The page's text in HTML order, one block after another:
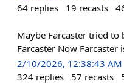
64 replies 19 recasts
Maybe Farcaster tried to
Farcaster Now Farcaster
2/10/2026, 12:38:43 AM
324 replies 57 recasts